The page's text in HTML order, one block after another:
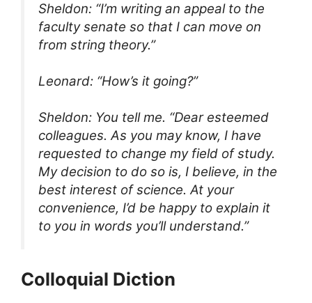
Sheldon: “I’m writing an appeal to the
faculty senate so that I can move on
from string theory.”
Leonard: “How’s it going?”
Sheldon: You tell me. “Dear esteemed
colleagues. As you may know, I have
requested to change my field of study.
My decision to do so is, I believe, in the
best interest of science. At your
convenience, I’d be happy to explain it
to you in words you’ll understand.”
Colloquial Diction